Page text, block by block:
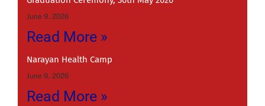
June 9, 2026
Read More »
Narayan Health Camp
June 9, 2026
Read More »